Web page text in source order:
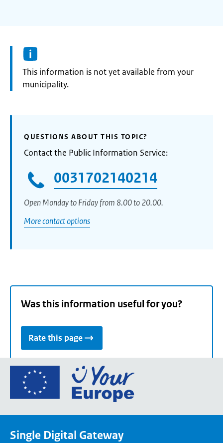
Information:
This information is not yet available from your
municipality.
QUESTIONS ABOUT THIS TOPIC?
Contact the Public Information Service:
0031702140214
Open Monday to Friday from 8.00 to 20.00.
More contact options
Was this information useful for you?
Rate this page
Go
the
Single Digital Gateway